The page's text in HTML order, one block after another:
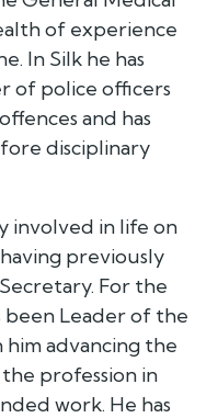
of experience
In Silk he has
of police officers
and has
disciplinary
involved in life on
previously
For the
been Leader of the
him advancing the
profession in
work. He has